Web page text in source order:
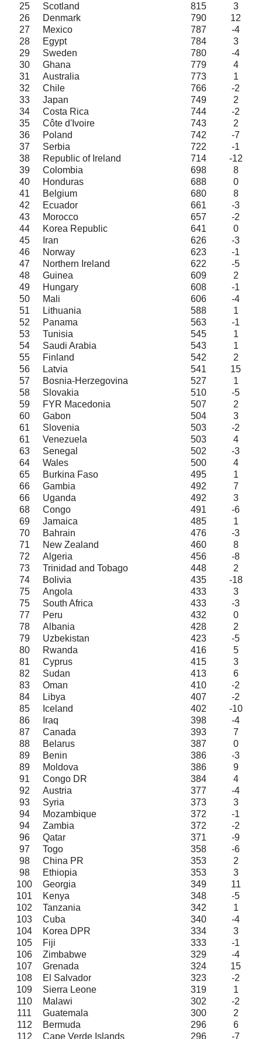
25
Scotland 815
3
26
Denmark 790
12
27
Mexico 787
-4
28
Egypt 784
3
29
Sweden 780
-4
30
Ghana 779
4
31
Australia 773
1
32
Chile 766
-2
33
Japan 749
2
34
Costa Rica 744
-2
35
Côte d'Ivoire 743
2
36
Poland 742
-7
37
Serbia 722
-1
38
Republic of Ireland 714
-12
39
Colombia 698
8
40
Honduras 688
0
41
Belgium 680
8
42
Ecuador 661
-3
43
Morocco 657
-2
44
Korea Republic 641
0
45
Iran 626
-3
46
Norway 623
-1
47
Northern Ireland 622
-5
48
Guinea 609
2
49
Hungary 608
-1
50
Mali 606
-4
51
Lithuania 588
1
52
Panama 563
-1
53
Tunisia 545
1
54
Saudi Arabia 543
1
55
Finland 542
2
56
Latvia 541
15
57
Bosnia-Herzegovina 527
1
58
Slovakia 510
-5
59
FYR Macedonia 507
2
60
Gabon 504
3
61
Slovenia 503
-2
61
Venezuela 503
4
63
Senegal 502
-3
64
Wales 500
4
65
Burkina Faso 495
1
66
Gambia 492
7
66
Uganda 492
3
68
Congo 491
-6
69
Jamaica 485
1
70
Bahrain 476
-3
71
New Zealand 460
8
72
Algeria 456
-8
73
Trinidad and Tobago 448
2
74
Bolivia 435
-18
75
Angola 433
3
75
South Africa 433
-3
77
Peru 432
0
78
Albania 428
2
79
Uzbekistan 423
-5
80
Rwanda 416
5
81
Cyprus 415
3
82
Sudan 413
6
83
Oman 410
-2
84
Libya 407
-2
85
Iceland 402
-10
86
Iraq 398
-4
87
Canada 393
7
88
Belarus 387
0
89
Benin 386
-3
89
Moldova 386
9
91
Congo DR 384
4
92
Austria 377
-4
93
Syria 373
3
94
Mozambique 372
-1
94
Zambia 372
-2
96
Qatar 371
-9
97
Togo 358
-6
98
China PR 353
2
98
Ethiopia 353
3
100
Georgia 349
11
101
Kenya 348
-5
102
Tanzania 342
1
103
Cuba 340
-4
104
Korea DPR 334
3
105
Fiji 333
-1
106
Zimbabwe 329
-4
107
Grenada 324
15
108
El Salvador 323
-2
109
Sierra Leone 319
1
110
Malawi 302
-2
111
Guatemala 300
2
112
Bermuda 296
6
112
Cape Verde Islands 296 -7